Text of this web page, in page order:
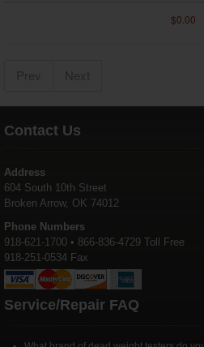
$0.00
Contact Us
Address
604 South 10th Street
Broken Arrow, OK 74012
Phone Numbers
918-621-1700 • 866-836-4729 Toll Free
918-251-0534 Fax
Service/Repair FAQ